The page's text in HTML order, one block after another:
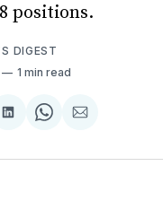
positions.
DIGEST
1 min read
Share
LinkedIn
Share
WhatsApp
Share
Email